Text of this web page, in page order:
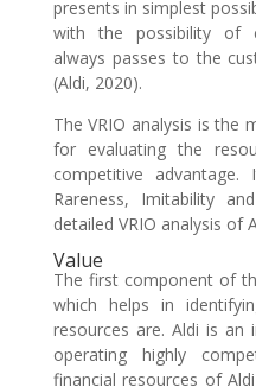
presents in simplest
with the possibility of
always passes to the
(Aldi, 2020).
The VRIO analysis is the
for evaluating the
competitive
Rareness, Imitability
detailed VRIO analysis of
Value
The first component of
which helps in
resources are. Aldi is an
operating highly
financial resources of